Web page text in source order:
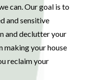
can. Our goal is to
and sensitive
and declutter your
making your house
reclaim your